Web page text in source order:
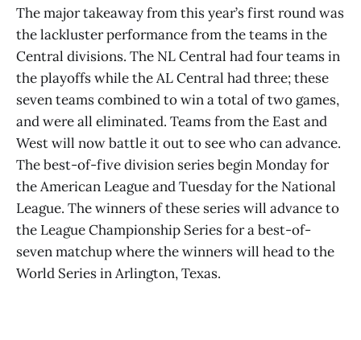
The major takeaway from this year’s first round was
the lackluster performance from the teams in the
Central divisions. The NL Central had four teams in
the playoffs while the AL Central had three; these
seven teams combined to win a total of two games,
and were all eliminated. Teams from the East and
West will now battle it out to see who can advance.
The best-of-five division series begin Monday for
the American League and Tuesday for the National
League. The winners of these series will advance to
the League Championship Series for a best-of-
seven matchup where the winners will head to the
World Series in Arlington, Texas.